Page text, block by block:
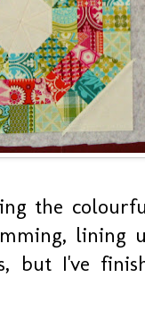
the
lining
but I've